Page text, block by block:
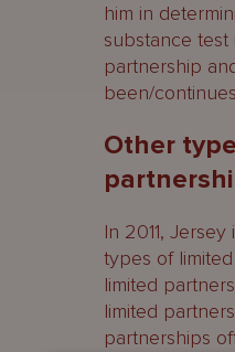
him in
substance
partnership
been/
Other
In 2011,
types of
limited
limited
partnerships